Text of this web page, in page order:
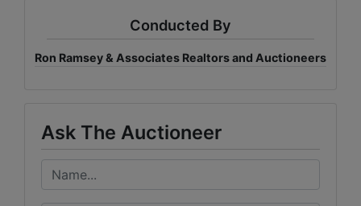
Conducted By
Ron Ramsey & Associates Realtors and Auctioneers
Ask The Auctioneer